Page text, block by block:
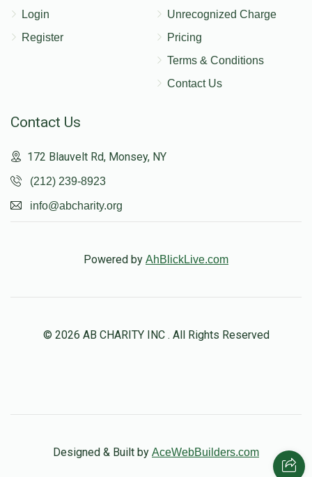
Login
Register
Unrecognized Charge
Pricing
Terms & Conditions
Contact Us
Contact Us
172 Blauvelt Rd, Monsey, NY
(212) 239-8923
info@abcharity.org
Powered by AhBlickLive.com
© 2026 AB CHARITY INC . All Rights Reserved
Designed & Built by AceWebBuilders.com